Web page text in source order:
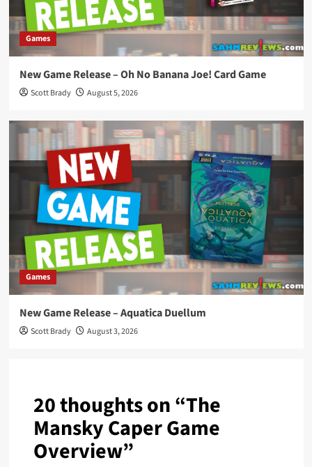
Games
New Game Release – Oh No Banana Joe! Card Game
Scott Brady August 5, 2026
Games
New Game Release – Aquatica Duellum
Scott Brady August 3, 2026
20 thoughts on “The
Mansky Caper Game
Overview”